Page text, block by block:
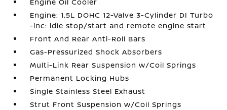
Engine: 1.5L DOHC 12-Valve 3-Cylinder DI Turbo
-inc: idle stop/start and remote engine start
Front And Rear Anti-Roll Bars
Gas-Pressurized Shock Absorbers
Multi-Link Rear Suspension w/Coil Springs
Permanent Locking Hubs
Single Stainless Steel Exhaust
Strut Front Suspension w/Coil Springs